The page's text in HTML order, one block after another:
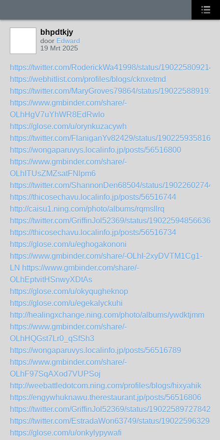
bhpdtkjy
door Edward
19 Mrt 2025
https://twitter.com/RoderickWa41998/status/
https://webhitlist.com/profiles/blogs/cknxetmd
https://twitter.com/MaryGroves79864/status/
https://www.gmbinder.com/share/-
OLhHgV7uYhWR8EdRwlo
https://glose.com/u/orynkuzacywh
https://twitter.com/FlaniganYv82429/status/
https://wongaparuvys.localinfo.jp/posts/56516800
https://www.gmbinder.com/share/-
OLhITUsZMZsatFNlpm6
https://twitter.com/ShannonDen68504/status/
https://thicosechavu.localinfo.jp/posts/56516744
http://caisu1.ning.com/photo/albums/rqmsllrq
https://twitter.com/GriffinJol52369/status/
https://thicosechavu.localinfo.jp/posts/56516734
https://glose.com/u/eghogakononi
https://www.gmbinder.com/share/-OLhI-2xyDVTM1Cg1-
LN https://www.gmbinder.com/share/-
OLhEptvitHSnwyXDtAs
https://glose.com/u/okyqugheknop
https://glose.com/u/egekalyckuhi
http://healingxchange.ning.com/photo/albums/ywdktjmm
https://www.gmbinder.com/share/-
OLhHQGst7Lr0_qSfSh3
https://wongaparuvys.localinfo.jp/posts/56516789
https://www.gmbinder.com/share/-
OLhF97SqAXod7VUPSoj
http://weebattledotcom.ning.com/profiles/blogs/hixyahik
https://engywhuknawu.therestaurant.jp/posts/56516806
https://twitter.com/GriffinJol52369/status/
https://twitter.com/EstradaWon63749/status/
https://glose.com/u/onkylypywafi